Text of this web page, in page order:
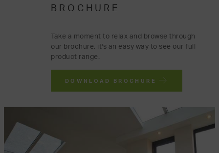
BROCHURE
Take a moment to relax and browse through
our brochure, it's an easy way to see our full
product range.
DOWNLOAD BROCHURE